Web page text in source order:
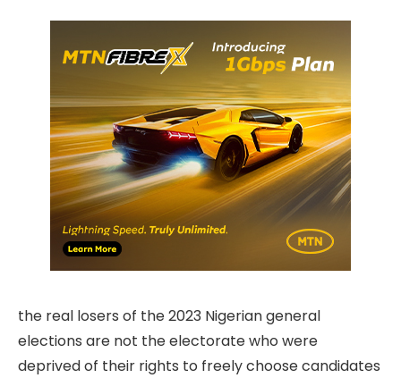
the real losers of the 2023 Nigerian general
elections are not the electorate who were
deprived of their rights to freely choose candidates